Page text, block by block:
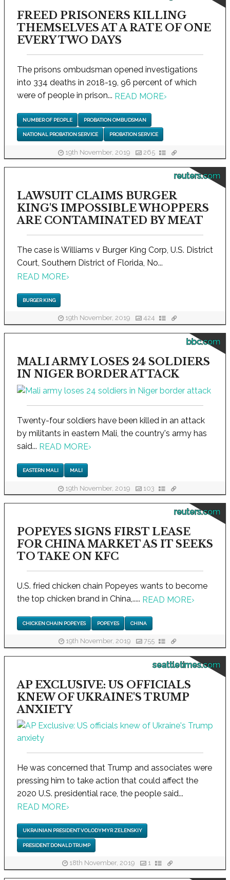
FREED PRISONERS KILLING
THEMSELVES AT A RATE OF ONE
EVERY TWO DAYS
The prisons ombudsman opened investigations
into 334 deaths in 2018-19, 96 percent of which
were of people in prison... READ MORE›
NUMBER OF PEOPLE PROBATION OMBUDSMAN
NATIONAL PROBATION SERVICE PROBATION SERVICE
19th November, 2019 265
reuters.com
LAWSUIT CLAIMS BURGER
KING'S IMPOSSIBLE WHOPPERS
ARE CONTAMINATED BY MEAT
The case is Williams v Burger King Corp, U.S. District
Court, Southern District of Florida, No...
READ MORE›
BURGER KING
19th November, 2019 424
bbc.com
MALI ARMY LOSES 24 SOLDIERS
IN NIGER BORDER ATTACK
Twenty-four soldiers have been killed in an attack
by militants in eastern Mali, the country's army has
said... READ MORE›
EASTERN MALI MALI
19th November, 2019 103
reuters.com
POPEYES SIGNS FIRST LEASE
FOR CHINA MARKET AS IT SEEKS
TO TAKE ON KFC
U.S. fried chicken chain Popeyes wants to become
the top chicken brand in China,..... READ MORE›
CHICKEN CHAIN POPEYES POPEYES CHINA
19th November, 2019 755
seattletimes.com
AP EXCLUSIVE: US OFFICIALS
KNEW OF UKRAINE'S TRUMP
ANXIETY
He was concerned that Trump and associates were
pressing him to take action that could affect the
2020 U.S. presidential race, the people said...
READ MORE›
UKRAINIAN PRESIDENT VOLODYMYR ZELENSKIY
PRESIDENT DONALD TRUMP
18th November, 2019 1